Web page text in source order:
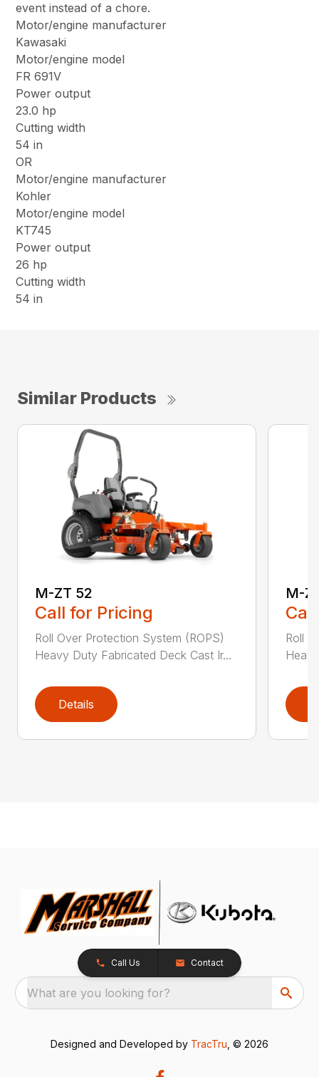
event instead of a chore.
Motor/engine manufacturer
Kawasaki
Motor/engine model
FR 691V
Power output
23.0 hp
Cutting width
54 in
OR
Motor/engine manufacturer
Kohler
Motor/engine model
KT745
Power output
26 hp
Cutting width
54 in
Similar Products
M-ZT 52
Call for Pricing
Roll Over Protection System (ROPS)
Heavy Duty Fabricated Deck Cast Ir...
Details
M-
Roll
Call Us Contact
What are you looking for?
Designed and Developed by TracTru , © 2026